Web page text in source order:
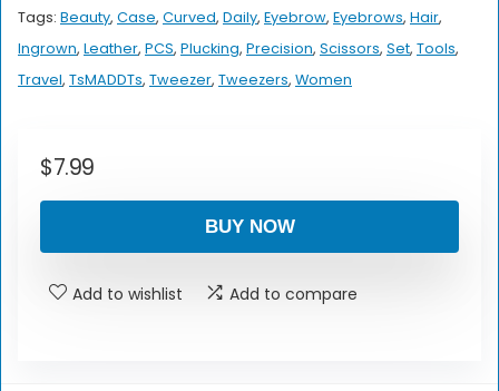
Tags: Beauty, Case, Curved, Daily, Eyebrow, Eyebrows, Hair,
Ingrown, Leather, PCS, Plucking, Precision, Scissors, Set, Tools,
Travel, TsMADDTs, Tweezer, Tweezers, Women
$7.99
BUY NOW
Add to wishlist Add to compare